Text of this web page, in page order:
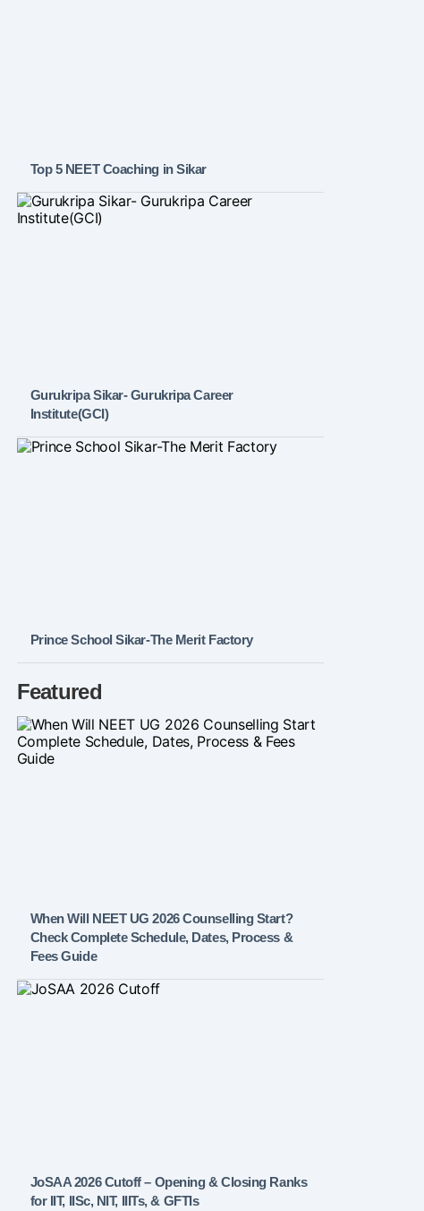
Top 5 NEET Coaching in Sikar
Gurukripa Sikar- Gurukripa Career
Institute(GCI)
Prince School Sikar-The Merit Factory
Featured
When Will NEET UG 2026 Counselling Start?
Check Complete Schedule, Dates, Process &
Fees Guide
JoSAA 2026 Cutoff – Opening & Closing Ranks
for IIT, IISc, NIT, IIITs, & GFTIs